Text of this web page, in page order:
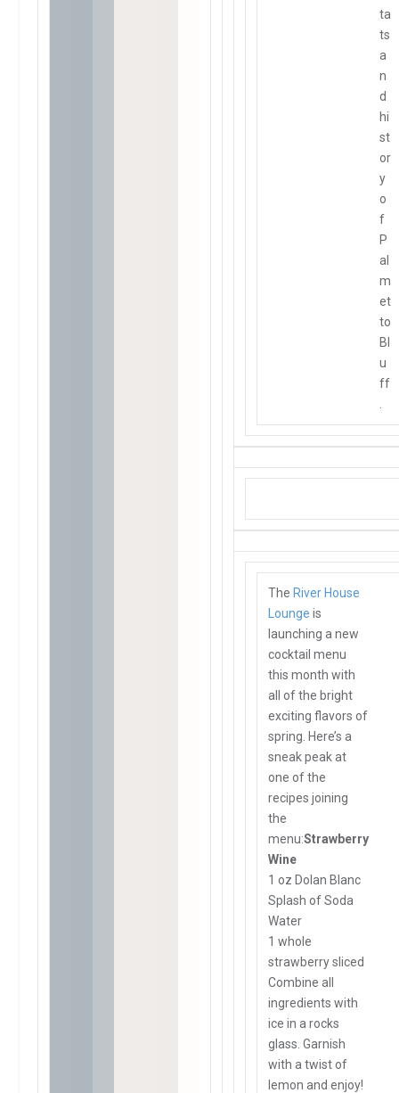
ta
ts
a
n
d
hi
st
or
y
o
f
P
al
m
et
to
Bl
u
ff
The River House
Lounge is
launching a new
cocktail menu
this month with
all of the bright
exciting flavors of
spring. Here’s a
sneak peak at
one of the
recipes joining
the
menu:Strawberry
Wine
1 oz Dolan Blanc
Splash of Soda
Water
1 whole
strawberry sliced
Combine all
ingredients with
ice in a rocks
glass. Garnish
with a twist of
lemon and enjoy!